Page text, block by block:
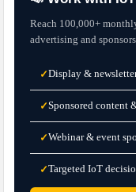
Reach 100,000+
advertising and
✓Display &
✓Sponsored content
✓Webinar & event
✓Targeted IoT